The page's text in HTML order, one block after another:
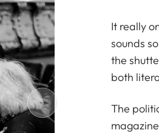
It really
sounds
the
both
The